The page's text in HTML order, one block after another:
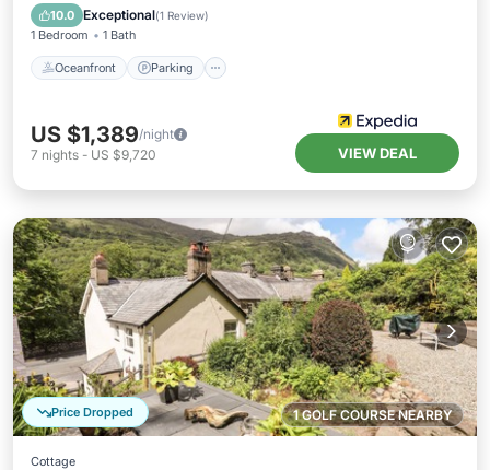
10.0 Exceptional(1 Review)
1 Bedroom 1 Bath
Oceanfront Parking
Balcony/Terrace
US $1,389/night
7 nights - US $9,720 VIEW DEAL
1 GOLF COURSE NEARBY
Price Dropped
Cottage